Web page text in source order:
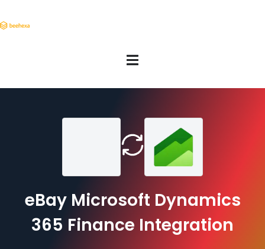
eBay Microsoft Dynamics
365 Finance Integration